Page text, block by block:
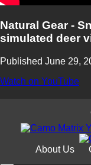
Natural Gear -
simulated deer
Published June 29,
Watch on YouTube
About Us